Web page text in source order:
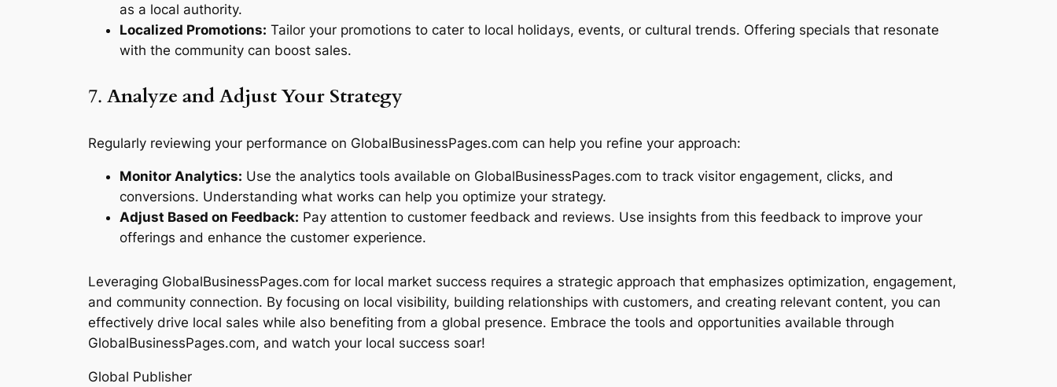
as a local authority.
Localized Promotions: Tailor your promotions to cater to local holidays, events, or cultural trends. Offering specials that resonate
with the community can boost sales.
7. Analyze and Adjust Your Strategy
Regularly reviewing your performance on GlobalBusinessPages.com can help you refine your approach:
Monitor Analytics: Use the analytics tools available on GlobalBusinessPages.com to track visitor engagement, clicks, and
conversions. Understanding what works can help you optimize your strategy.
Adjust Based on Feedback: Pay attention to customer feedback and reviews. Use insights from this feedback to improve your
offerings and enhance the customer experience.
Leveraging GlobalBusinessPages.com for local market success requires a strategic approach that emphasizes optimization, engagement,
and community connection. By focusing on local visibility, building relationships with customers, and creating relevant content, you can
effectively drive local sales while also benefiting from a global presence. Embrace the tools and opportunities available through
GlobalBusinessPages.com, and watch your local success soar!
Global Publisher